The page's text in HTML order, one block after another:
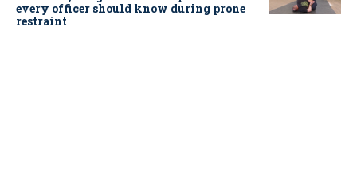
every officer should know during prone
restraint